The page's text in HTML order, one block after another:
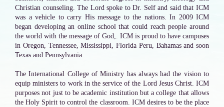
Christian counseling. The Lord spoke to Dr. Self and said that ICM
was a vehicle to carry His message to the nations. In 2009 ICM
began developing an online school that could reach people around
the world with the message of God,. ICM is proud to have campuses
in Oregon, Tennessee, Mississippi, Florida Peru, Bahamas and soon
Texas and Pennsylvania.
The International College of Ministry has always had the vision to
equip ministers to work in the service of the Lord Jesus Christ. ICM
purposes not just to be academic institution but a college that allows
the Holy Spirit to control the classroom. ICM desires to be the place